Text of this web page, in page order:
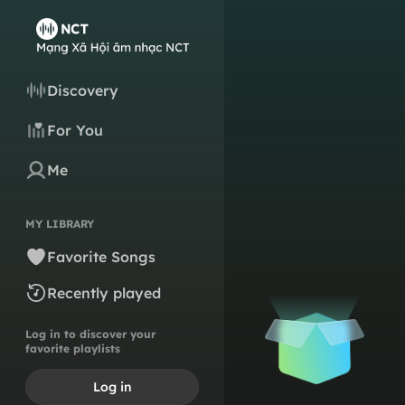
Discovery
For You
Me
MY LIBRARY
Favorite Songs
Recently played
Log in to discover your
favorite playlists
Log in